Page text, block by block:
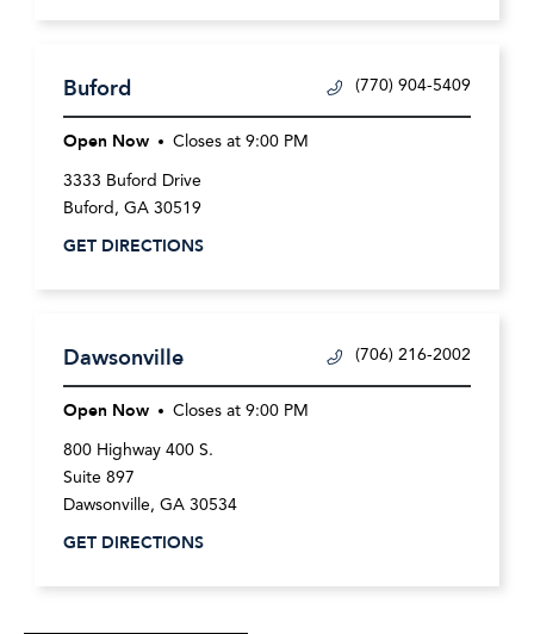
Buford (770) 904-5409
Open Now Closes at 9:00 PM
3333 Buford Drive
Buford , GA 30519
GET DIRECTIONS
Dawsonville (706) 216-2002
Open Now Closes at 9:00 PM
800 Highway 400 S.
Suite 897
Dawsonville, GA 30534
GET DIRECTIONS